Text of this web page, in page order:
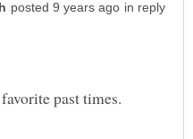
in reply